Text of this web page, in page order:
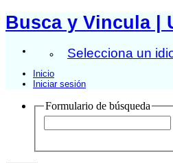
Busca y Vincula |
Selecciona un
Inicio
Iniciar sesión
Formulario de búsqueda